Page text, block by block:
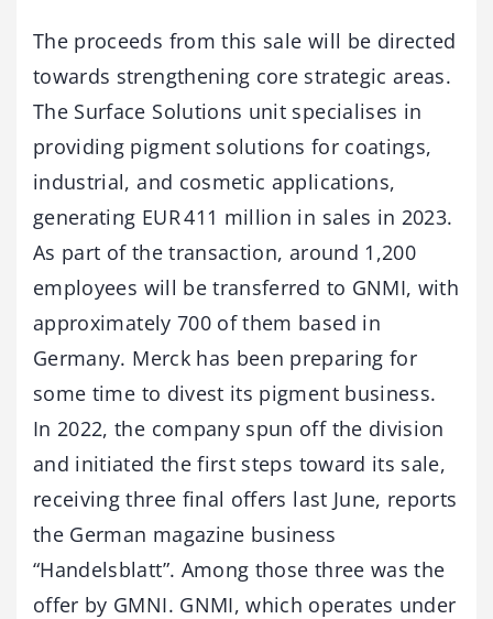
The proceeds from this sale will be directed
towards strengthening core strategic areas.
The Surface Solutions unit specialises in
providing pigment solutions for coatings,
industrial, and cosmetic applications,
generating EUR 411 million in sales in 2023.
As part of the transaction, around 1,200
employees will be transferred to GNMI, with
approximately 700 of them based in
Germany. Merck has been preparing for
some time to divest its pigment business.
In 2022, the company spun off the division
and initiated the first steps toward its sale,
receiving three final offers last June, reports
the German magazine business
“Handelsblatt”. Among those three was the
offer by GMNI. GNMI, which operates under